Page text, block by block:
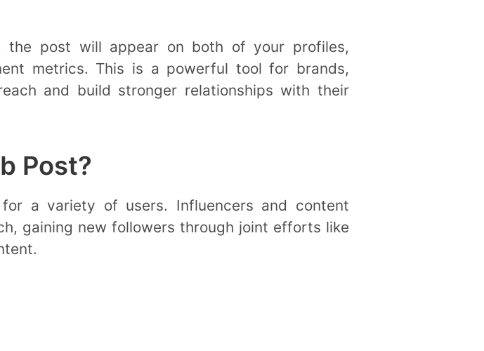
the post will appear on both of your profiles,
metrics. This is a powerful tool for brands,
and build stronger relationships with their
Post?
a variety of users. Influencers and content
gaining new followers through joint efforts like